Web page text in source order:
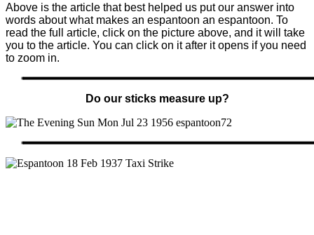
Above is the article that best helped us put our answer into
words about what makes an espantoon an espantoon. To
read the full article, click on the picture above, and it will take
you to the article. You can click on it after it opens if you need
to zoom in.
Do our sticks measure up?